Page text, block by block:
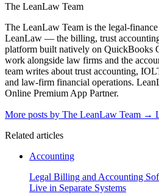
The LeanLaw Team
The LeanLaw Team is the legal-
LeanLaw — the billing, trust
platform built natively on QuickBooks
work alongside law firms and the
team writes about trust accounting,
and law-firm financial operations.
Online Premium App Partner.
More posts by The LeanLaw Team →
Related articles
Accounting
Legal Billing and Accounting
Live in Separate Systems